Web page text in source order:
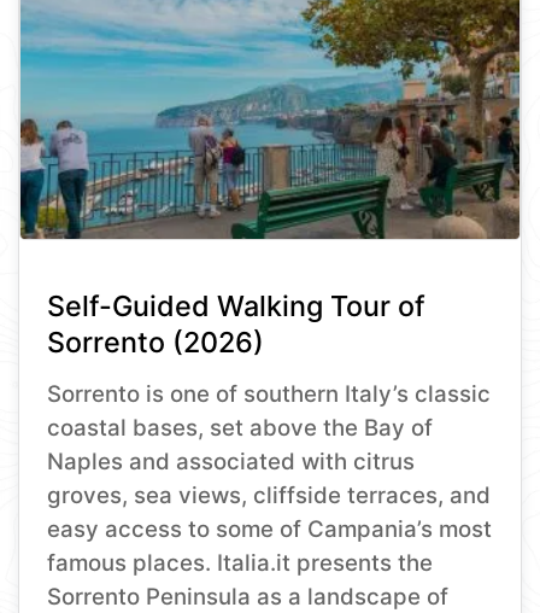
Self-Guided Walking Tour of
Sorrento (2026)
Sorrento is one of southern Italy’s classic
coastal bases, set above the Bay of
Naples and associated with citrus
groves, sea views, cliffside terraces, and
easy access to some of Campania’s most
famous places. Italia.it presents the
Sorrento Peninsula as a landscape of